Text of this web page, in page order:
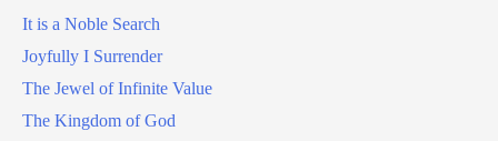
It is a Noble Search
Joyfully I Surrender
The Jewel of Infinite Value
The Kingdom of God